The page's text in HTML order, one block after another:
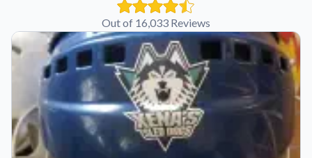
Out of 16,033 Reviews